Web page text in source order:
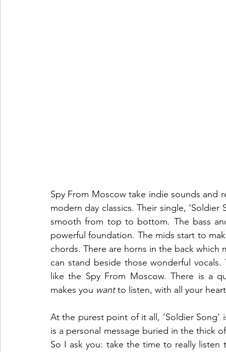
Spy From Moscow take indie sounds and
modern day classics. Their single,
smooth from top to bottom. The bass
powerful foundation. The mids start to
chords. There are horns in the back
can stand beside those wonderful
like the Spy From Moscow. There is a
makes you want to listen, with all your
At the purest point of it all, ‘Soldier Song’
is a personal message buried in the thick
So I ask you: take the time to really listen